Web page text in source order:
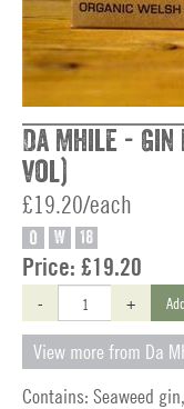
Da Mhile -
vol)
£19.20/each
O W 18
Price: £19.20
- + Add
View more from Da
Contains: Seaweed